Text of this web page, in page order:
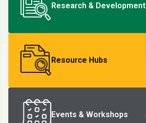
Research & Development
Resource Hubs
Events & Workshops